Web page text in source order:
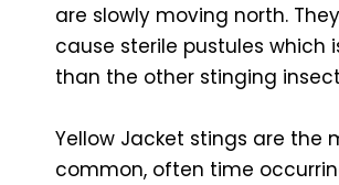
are slowly moving north.
cause sterile pustules which
than the other stinging
Yellow Jacket stings are the
common, often time